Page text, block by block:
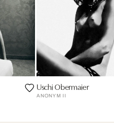
Uschi Obermaier
ANONYM II